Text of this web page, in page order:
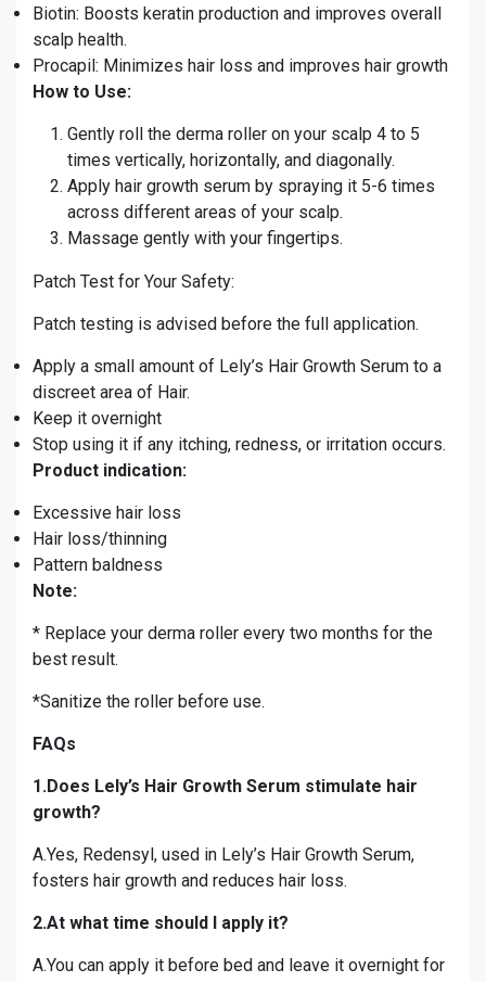
Biotin: Boosts keratin production and improves overall
scalp health.
Procapil: Minimizes hair loss and improves hair growth
How to Use:
Gently roll the derma roller on your scalp 4 to 5
times vertically, horizontally, and diagonally.
Apply hair growth serum by spraying it 5-6 times
across different areas of your scalp.
Massage gently with your fingertips.
Patch Test for Your Safety:
Patch testing is advised before the full application.
Apply a small amount of Lely’s Hair Growth Serum to a
discreet area of Hair.
Keep it overnight
Stop using it if any itching, redness, or irritation occurs.
Product indication:
Excessive hair loss
Hair loss/thinning
Pattern baldness
Note:
* Replace your derma roller every two months for the
best result.
*Sanitize the roller before use.
FAQs
1.Does Lely’s Hair Growth Serum stimulate hair
growth?
A.Yes, Redensyl, used in Lely’s Hair Growth Serum,
fosters hair growth and reduces hair loss.
2.At what time should I apply it?
A.You can apply it before bed and leave it overnight for